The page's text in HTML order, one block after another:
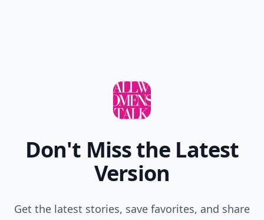
Don't Miss the Latest
Version
Get the latest stories, save favorites, and share